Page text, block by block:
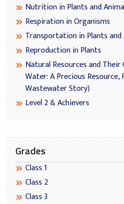
Nutrition in Plants and
Respiration in Organisms
Transportation in Plants and
Reproduction in Plants
Natural Resources and
Water: A Precious
Wastewater Story)
Level 2 & Achievers
Grades
Class 1
Class 2
Class 3